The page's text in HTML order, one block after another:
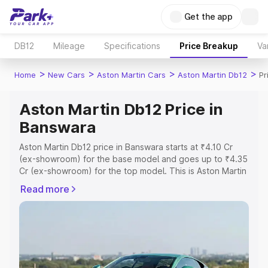
Get the app
DB12 Mileage Specifications Price Breakup
Home > New Cars > Aston Martin Cars > Aston Martin Db12 >
Aston Martin Db12 Price in
Banswara
Aston Martin Db12 price in Banswara starts at ₹4.10 Cr
(ex-showroom) for the base model and goes up to ₹4.35
Cr (ex-showroom) for the top model. This is Aston Martin
Registration Cost, Insurance Cost. Explore the complete
variant-wise on-road price of Aston Martin Db12 price in
Explore Cars by Price Range
Read more